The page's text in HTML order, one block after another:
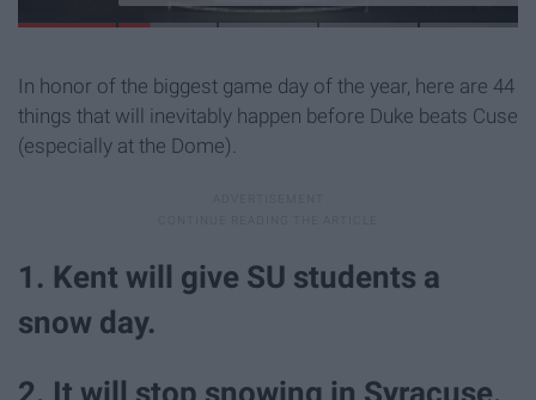
In honor of the biggest game day of the year, here are 44
things that will inevitably happen before Duke beats Cuse
(especially at the Dome).
1. Kent will give SU students a
snow day.
2. It will stop snowing in Syracuse.